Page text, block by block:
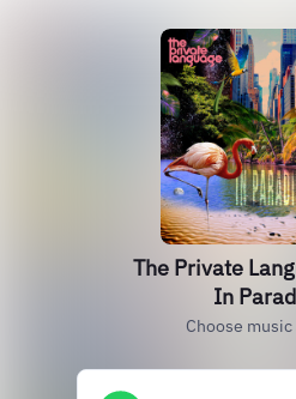
The Private
In
Choose